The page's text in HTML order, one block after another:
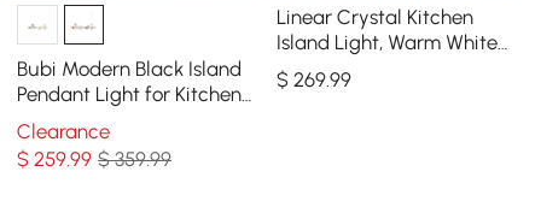
Bubi Modern Black Island
Pendant Light for Kitchen
10-Light Globe Glass Shade
Clearance
$259.99 $ 359.99
Linear Crystal Kitchen
Island Light, Warm White
Dimmable LED
$ 269.99